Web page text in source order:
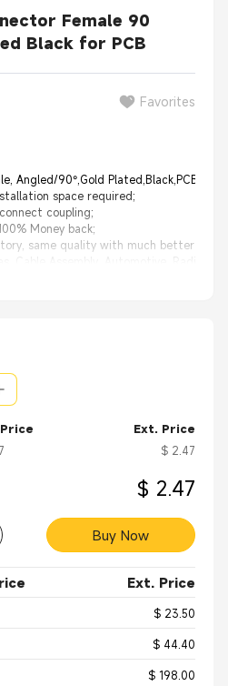
Female 90
Black for PCB
Favorites
Angled/90°,Gold Plated,Black,PCB
space required;
coupling;
Money back;
same quality with much better price.
Ext. Price
$ 2.47
$ 2.47
Buy Now
Ext. Price
$ 23.50
$ 44.40
$ 198.00